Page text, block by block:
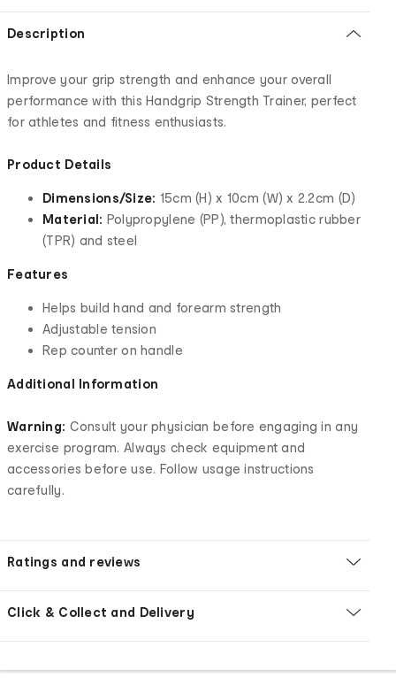
Description
Improve your grip strength and enhance your overall
performance with this Handgrip Strength Trainer, perfect
for athletes and fitness enthusiasts.
Product Details
Dimensions/Size: 15cm (H) x 10cm (W) x 2.2cm (D)
Material: Polypropylene (PP), thermoplastic rubber
(TPR) and steel
Features
Helps build hand and forearm strength
Adjustable tension
Rep counter on handle
Additional Information
Warning: Consult your physician before engaging in any
exercise program. Always check equipment and
accessories before use. Follow usage instructions
carefully.
Ratings and reviews
Click & Collect and Delivery